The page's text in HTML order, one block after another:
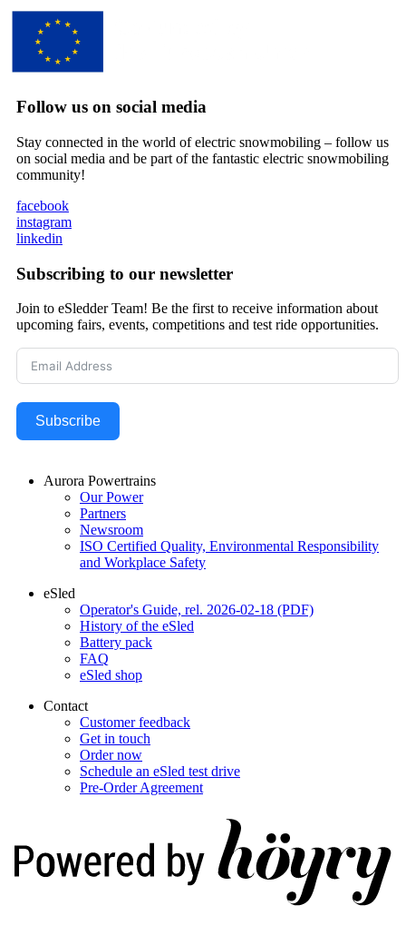
Follow us on social media
Stay connected in the world of electric snowmobiling – follow us
on social media and be part of the fantastic electric snowmobiling
community!
facebook
instagram
linkedin
Subscribing to our newsletter
Join to eSledder Team! Be the first to receive information about
upcoming fairs, events, competitions and test ride opportunities.
Subscribe
Aurora Powertrains
Our Power
Partners
Newsroom
ISO Certified Quality, Environmental Responsibility
and Workplace Safety
eSled
Operator's Guide, rel. 2026-02-18 (PDF)
History of the eSled
Battery pack
FAQ
eSled shop
Contact
Customer feedback
Get in touch
Order now
Schedule an eSled test drive
Pre-Order Agreement